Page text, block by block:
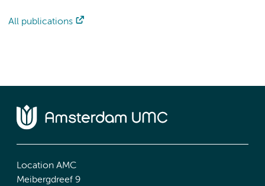
All publications
Location AMC
Meibergdreef 9